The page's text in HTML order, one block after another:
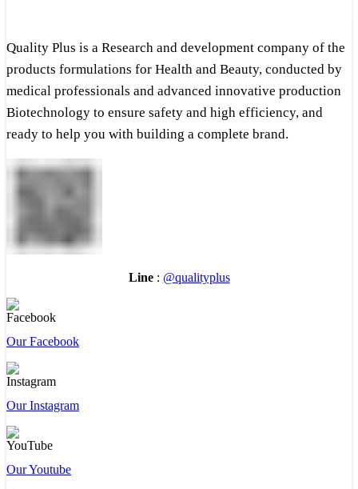
Quality Plus is a Research and development company of the
products formulations for Health and Beauty, conducted by
medical professionals and advanced innovative production
Biotechnology to ensure safety and high efficiency, and
ready to help you with building a complete brand.
Line: @qualityplus
Our Facebook
Our Instagram
Our Youtube